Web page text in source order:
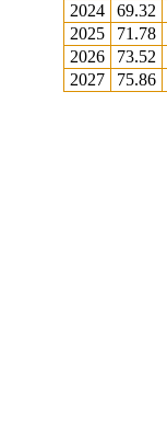
2024
69.32
2025
71.78
2026
73.52
2027
75.86